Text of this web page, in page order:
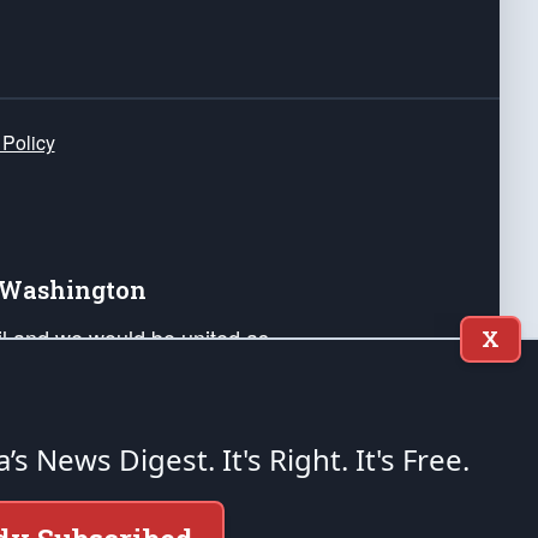
we would be united as
Liberty and our Republic's
minds of our countrymen.
of the United States of America, in
X
News Digest. It's Right. It's Free.